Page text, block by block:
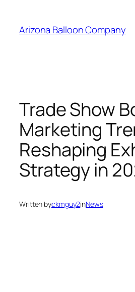
content
Arizona Balloon Company
Trade Show
Marketing
Reshaping
Strategy in
Written byckmguy2inNews